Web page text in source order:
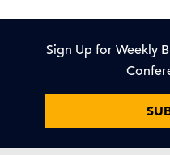
Sign Up for Weekly